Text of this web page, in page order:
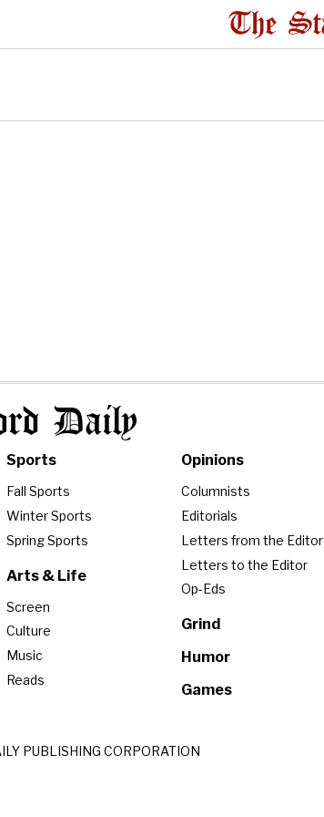
Daily
Sports
Fall Sports
Winter Sports
Spring Sports
Arts & Life
Screen
Culture
Music
Reads
Opinions
Columnists
Editorials
Letters from the Editor
Letters to the Editor
Op-Eds
Grind
Humor
Games
PUBLISHING CORPORATION